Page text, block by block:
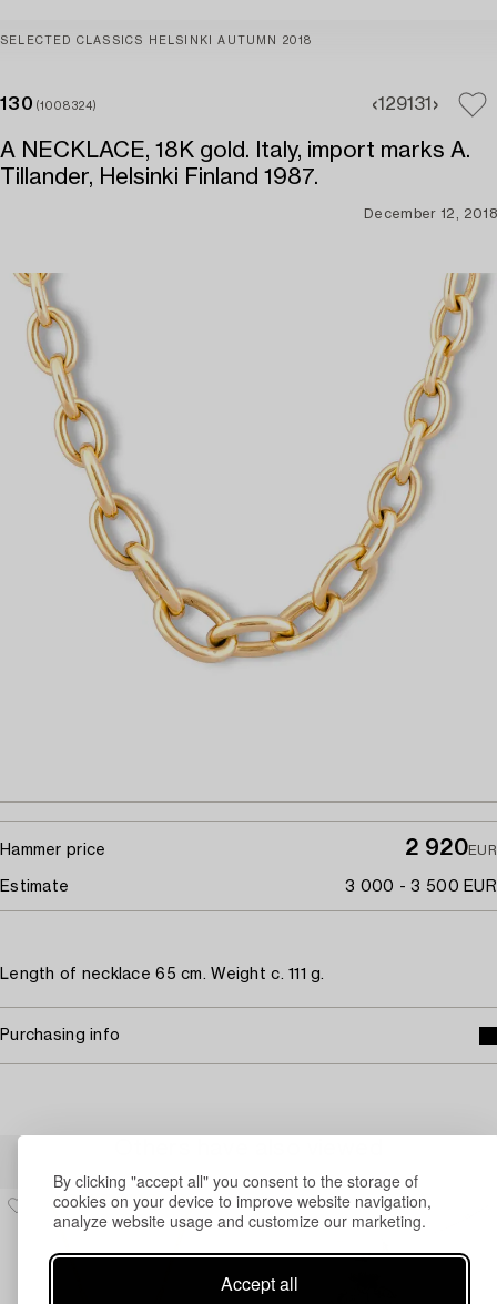
By clicking "accept all" you consent to the storage of
cookies on your device to improve website navigation,
analyze website usage and customize our marketing.
Accept all
SELECTED CLASSICS HELSINKI AUTUMN 2018
130 (1008324) 129131
A NECKLACE, 18K gold. Italy, import marks A.
Tillander, Helsinki Finland 1987.
December 12, 2018
Hammer price 2 920EUR
Estimate 3 000 - 3 500 EUR
Length of necklace 65 cm. Weight c. 111 g.
Purchasing info